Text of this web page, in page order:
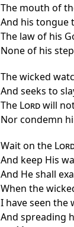
The mouth of
And his tongue
The law of his
None of his
The wicked
And seeks to
The Lordwill
Nor condemn
Wait on the
And keep His
And He shall
When the
I have seen the
And spreading